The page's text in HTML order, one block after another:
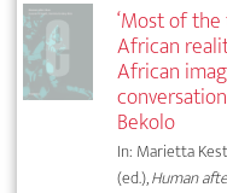
‘Most of
African
African
Bekolo
In: Marietta
(ed.),Human